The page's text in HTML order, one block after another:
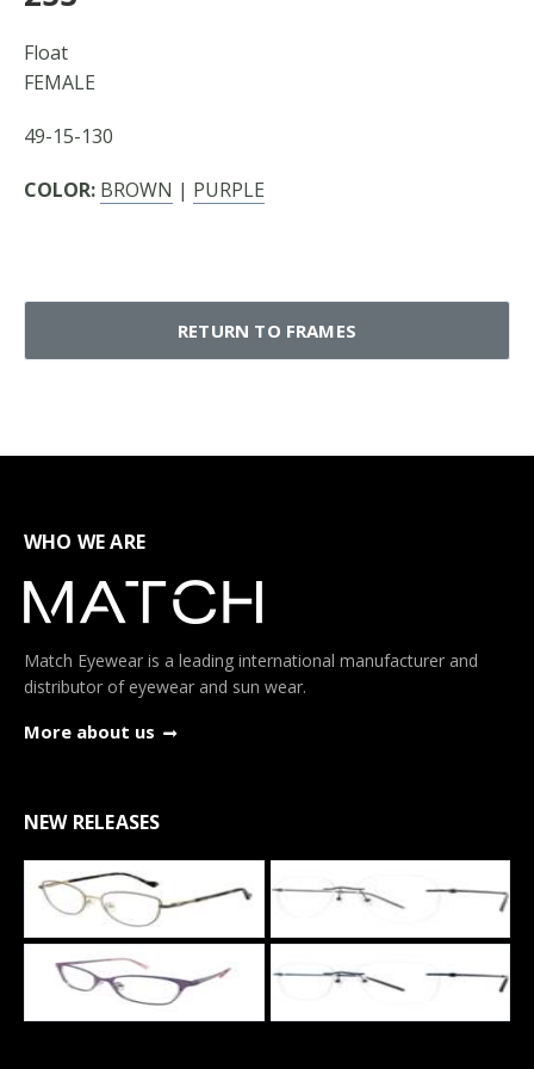
Float
FEMALE
49-15-130
COLOR: BROWN | PURPLE
RETURN TO FRAMES
WHO WE ARE
Match Eyewear is a leading international manufacturer and
distributor of eyewear and sun wear.
More about us
NEW RELEASES